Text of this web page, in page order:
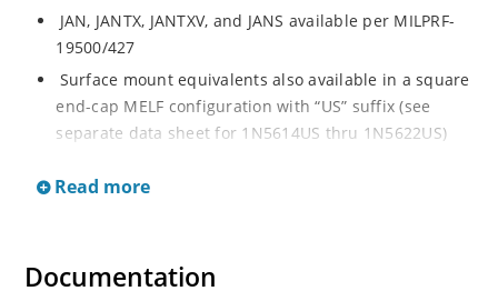
JAN, JANTX, JANTXV, and JANS available per MILPRF-
19500/427
Surface mount equivalents also available in a square
end-cap MELF configuration with “US” suffix (see
separate data sheet for 1N5614US thru 1N5622US)
Voidless hermetically sealed glass package
Working Peak Reverse Voltage 200 to 1000 Volts
Read more
Documentation